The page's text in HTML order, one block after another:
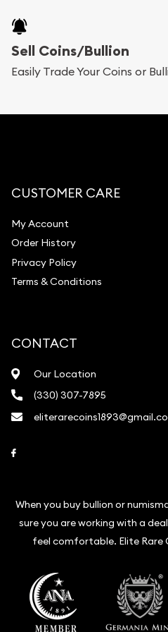
Sell Coins/Bullion
Easily Trade Your Coins or
CUSTOMER CARE
My Account
Order History
Privacy Policy
Terms & Conditions
CONTACT
Our Location
(330) 307-7895
When you buy bullion or
sure you are working with a
feel comfortable. Elite Rare